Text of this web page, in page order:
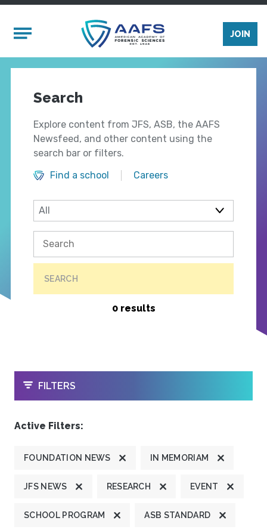
Mobile Menu
JOIN
Search
Explore content from JFS, ASB, the AAFS
Newsfeed, and other content using the
search bar or filters.
Find a school
Careers
SEARCH
0 results
OPEN
FILTERS
Active Filters:
FOUNDATION NEWS IN MEMORIAM
JFS NEWS RESEARCH EVENT
SCHOOL PROGRAM ASB STANDARD